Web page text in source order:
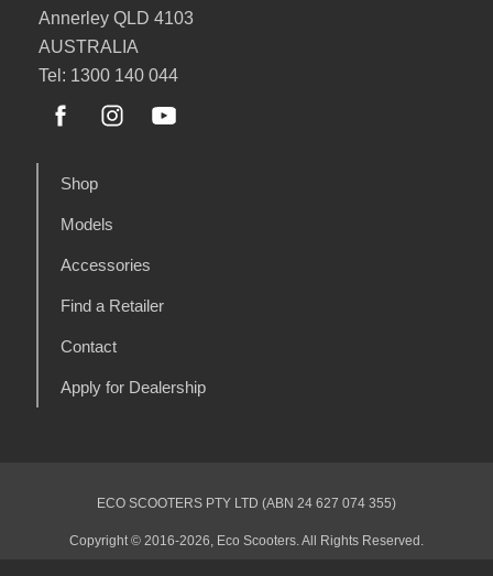
Annerley QLD 4103
AUSTRALIA
Tel: 1300 140 044
Shop
Models
Accessories
Find a Retailer
Contact
Apply for Dealership
ECO SCOOTERS PTY LTD (ABN 24 627 074 355)
Copyright © 2016-2026, Eco Scooters. All Rights Reserved.